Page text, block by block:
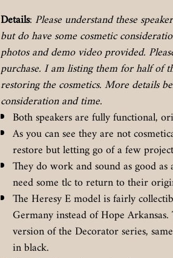
Details:Please understand these
but do have some cosmetic
photos and demo video provided.
purchase. I am listing them for half of
restoring the cosmetics. More details
consideration and time.
Both speakers are fully functional,
As you can see they are not
restore but letting go of a few
They do work and sound as good
need some tlc to return to their
The Heresy E model is fairly
Germany instead of Hope
version of the Decorator series,
in black.